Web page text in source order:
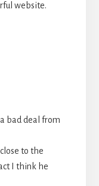
website.
bad deal from
to the
I think he